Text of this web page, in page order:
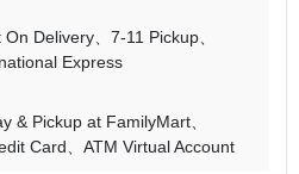
On Delivery
7-11 Pickup
Express
& Pickup at FamilyMart
Card ATM Virtual Account